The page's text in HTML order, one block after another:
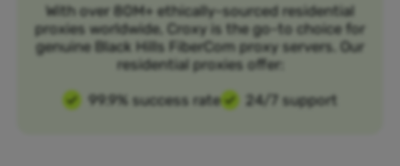
With over 80M+ ethically-sourced residential
proxies worldwide, Croxy is the go-to choice for
genuine Black Hills FiberCom proxy servers. Our
residential proxies offer:
99.9% success rate
24/7 support